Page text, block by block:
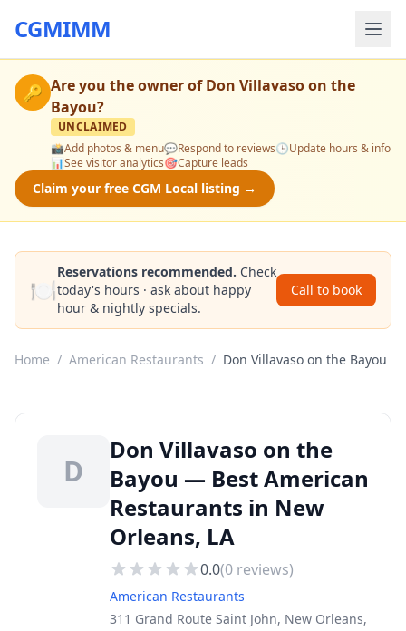
CGMIMM
🔑 Are you the owner ofDon Villavaso on the
Bayou?
UNCLAIMED
📸Add photos & menu💬Respond to reviews🕒Update hours & info
📊See visitor analytics🎯Capture leads
Claim your free CGM Local listing →
🍽️
Reservations recommended. Check
today's hours · ask about happy
hour & nightly specials.
Call to book
Home / American Restaurants / Don Villavaso on the Bayou
D
Don Villavaso on the
Bayou — Best American
Restaurants in New
Orleans, LA
0.0(0 reviews)
American Restaurants
311 Grand Route Saint John, New Orleans,